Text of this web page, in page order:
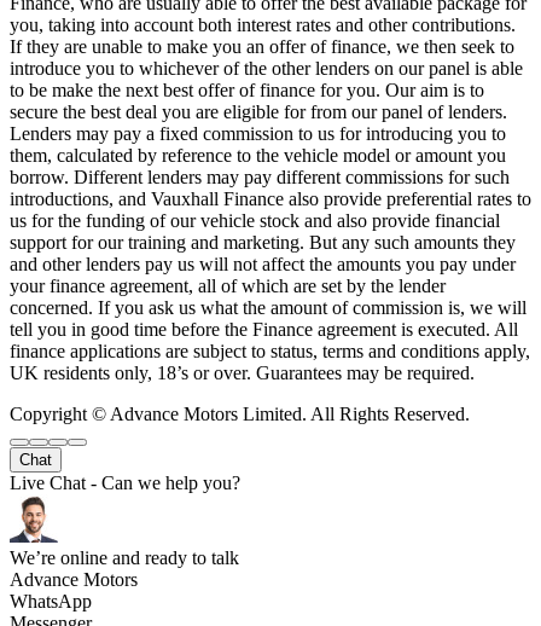
you, taking into account both interest rates and other contributions.
If they are unable to make you an offer of finance, we then seek to
introduce you to whichever of the other lenders on our panel is able
to be make the next best offer of finance for you. Our aim is to
secure the best deal you are eligible for from our panel of lenders.
Lenders may pay a fixed commission to us for introducing you to
them, calculated by reference to the vehicle model or amount you
borrow. Different lenders may pay different commissions for such
introductions, and Vauxhall Finance also provide preferential rates to
us for the funding of our vehicle stock and also provide financial
support for our training and marketing. But any such amounts they
and other lenders pay us will not affect the amounts you pay under
your finance agreement, all of which are set by the lender
concerned. If you ask us what the amount of commission is, we will
tell you in good time before the Finance agreement is executed. All
finance applications are subject to status, terms and conditions apply,
UK residents only, 18’s or over. Guarantees may be required.
Copyright © Advance Motors Limited. All Rights Reserved.
Chat
Live Chat - Can we help you?
We’re online and ready to talk
Advance Motors
WhatsApp